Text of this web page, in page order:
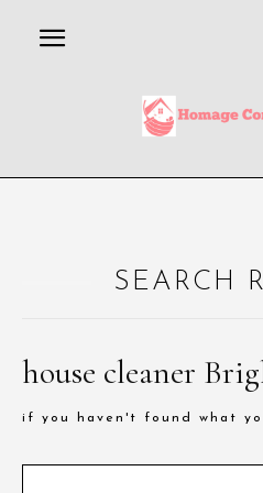
SEARCH
house cleaner
if you haven't found what